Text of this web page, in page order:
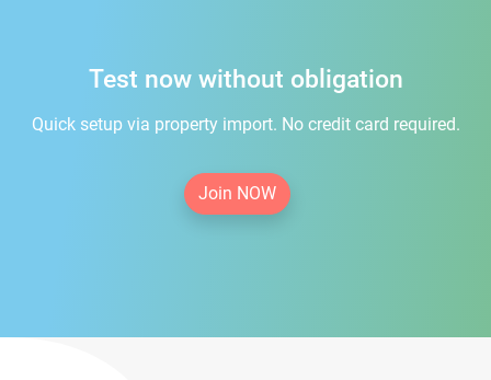
Test now without obligation
Quick setup via property import. No credit card required.
Join NOW